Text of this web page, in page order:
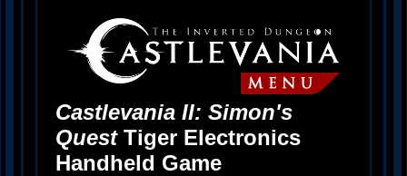
Castlevania II: Simon's
QuestTiger Electronics
Handheld Game